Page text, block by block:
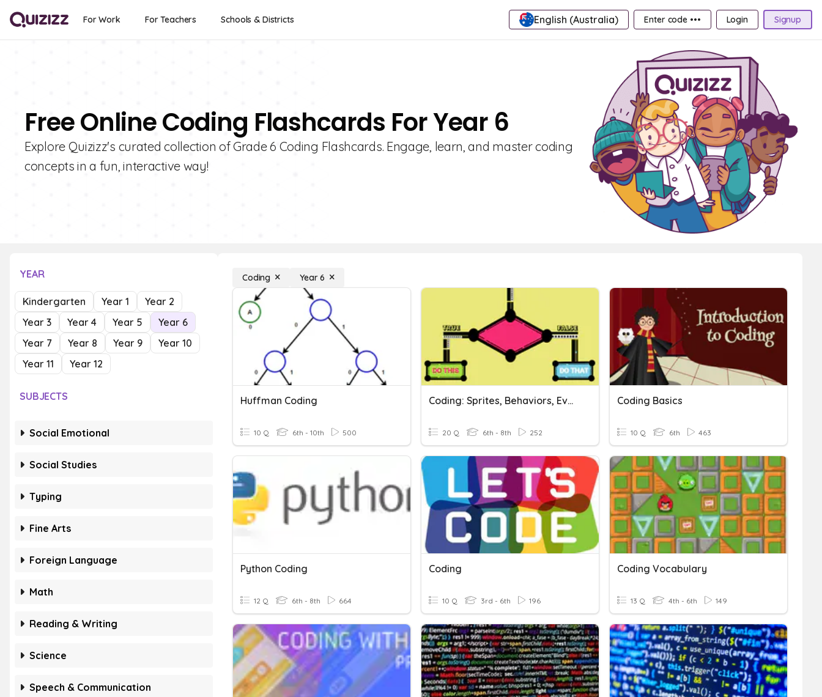
For Work For Teachers Schools & Districts English (Australia) Enter code ••• Login Signup
Free Online Coding Flashcards For Year 6
Explore Quizizz's curated collection of Grade 6 Coding Flashcards. Engage, learn, and master coding
concepts in a fun, interactive way!
YEAR
Kindergarten Year 1
Year 2
Year 3
Year 4 Year 5
Year 6
Year 7
Year 8 Year 9
Year 10
Year 11
Year 12
SUBJECTS
Social Emotional
Social Studies
Typing
Fine Arts
Foreign Language
Math
Reading & Writing
Science
Speech & Communication
Coding Year 6
Huffman Coding
10 Q 6th - 10th 500
Coding: Sprites, Behaviors, Events, Variables, Conditionals
20 Q 6th - 8th 252
Coding Basics
10 Q 6th 463
Python Coding
12 Q 6th - 8th 664
Coding
10 Q 3rd - 6th 196
Coding Vocabulary
13 Q 4th - 6th 149